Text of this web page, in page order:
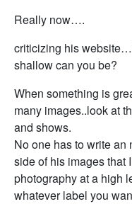
Really now….
criticizing his
shallow can you be?
When something is
many images..look at
and shows.
No one has to write an
side of his images that
photography at a high
whatever label you